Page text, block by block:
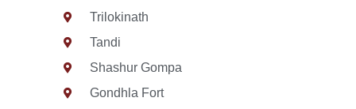
Trilokinath
Tandi
Shashur Gompa
Gondhla Fort